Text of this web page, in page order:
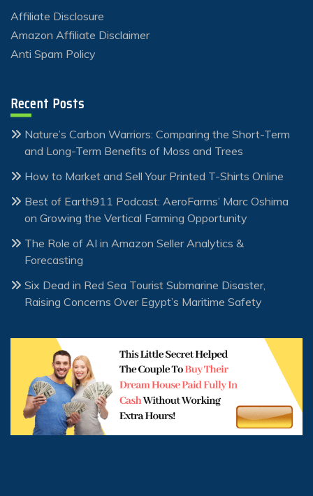
Affiliate Disclosure
Amazon Affiliate Disclaimer
Anti Spam Policy
Recent Posts
Nature’s Carbon Warriors: Comparing the Short-Term
and Long-Term Benefits of Moss and Trees
How to Market and Sell Your Printed T-Shirts Online
Best of Earth911 Podcast: AeroFarms’ Marc Oshima
on Growing the Vertical Farming Opportunity
The Role of AI in Amazon Seller Analytics &
Forecasting
Six Dead in Red Sea Tourist Submarine Disaster,
Raising Concerns Over Egypt’s Maritime Safety